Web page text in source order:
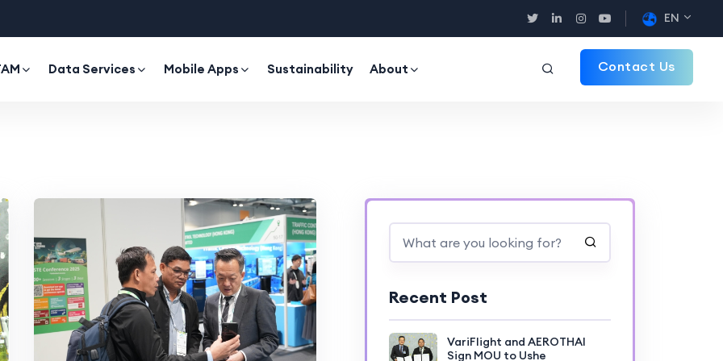
EN
Data Services Mobile Apps Sustainability About Contact Us
Recent Post
VariFlight and AEROTHAI
Sign MOU to Ushe